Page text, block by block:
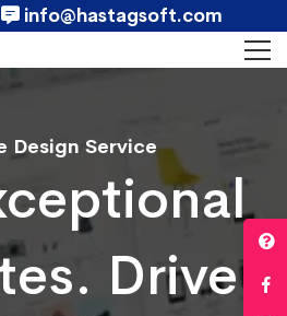
info@hastagsoft.com
Design Service
Drive